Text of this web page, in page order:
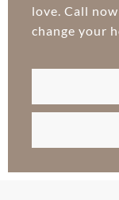
love. Call
change your